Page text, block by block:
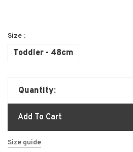
Size :
Toddler - 48cm
Quantity:
Add To Cart
Size guide